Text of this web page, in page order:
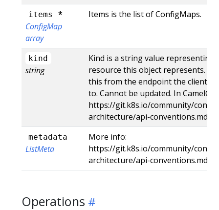
items
*
ConfigMap
array
Items is the list of ConfigMaps.
kind
string
Kind is a string value representing
resource this object represents.
this from the endpoint the client
to. Cannot be updated. In
https://git.k8s.io/community/
architecture/api-
metadata
ListMeta
More info:
https://git.k8s.io/community/
architecture/api-
Operations